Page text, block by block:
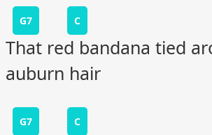
G7 C
That red bandana tied
auburn hair
G7 C